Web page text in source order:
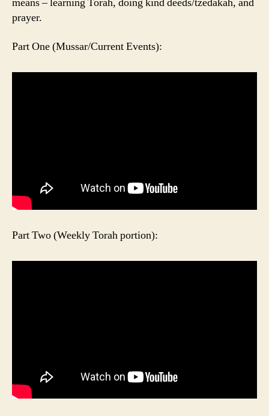
means – learning Torah, doing kind deeds/tzedakah, and
prayer.
Part One (Mussar/Current Events):
Part Two (Weekly Torah portion):